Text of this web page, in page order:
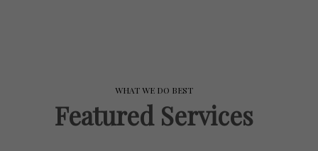
WHAT WE DO BEST
Featured Services